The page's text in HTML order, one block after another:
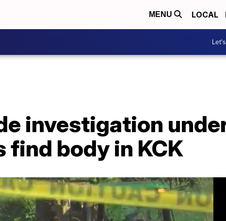
MENU LOCAL
investigation
find body in KCK